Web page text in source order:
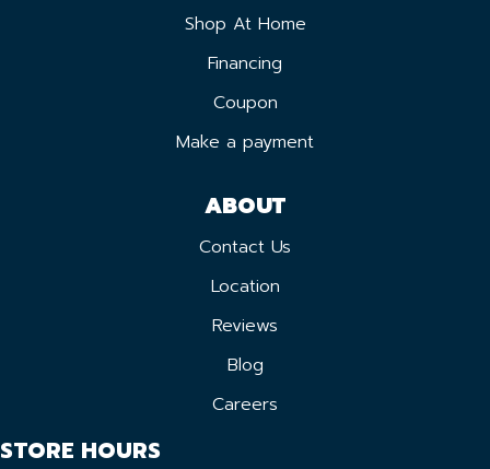
Shop At Home
Financing
Coupon
Make a payment
ABOUT
Contact Us
Location
Reviews
Blog
Careers
STORE HOURS